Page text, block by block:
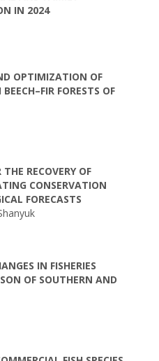
IN 2024
OPTIMIZATION OF
FORESTS OF
RECOVERY OF
CONSERVATION
FORECASTS
IN FISHERIES
OF SOUTHERN AND